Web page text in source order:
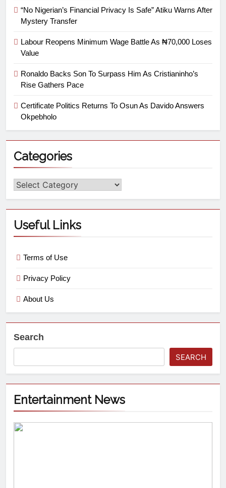
“No Nigerian’s Financial Privacy Is Safe” Atiku Warns After
Mystery Transfer
Labour Reopens Minimum Wage Battle As ₦70,000 Loses
Value
Ronaldo Backs Son To Surpass Him As Cristianinho’s
Rise Gathers Pace
Certificate Politics Returns To Osun As Davido Answers
Okpebholo
Categories
Useful Links
Terms of Use
Privacy Policy
About Us
Search
SEARCH
Entertainment News